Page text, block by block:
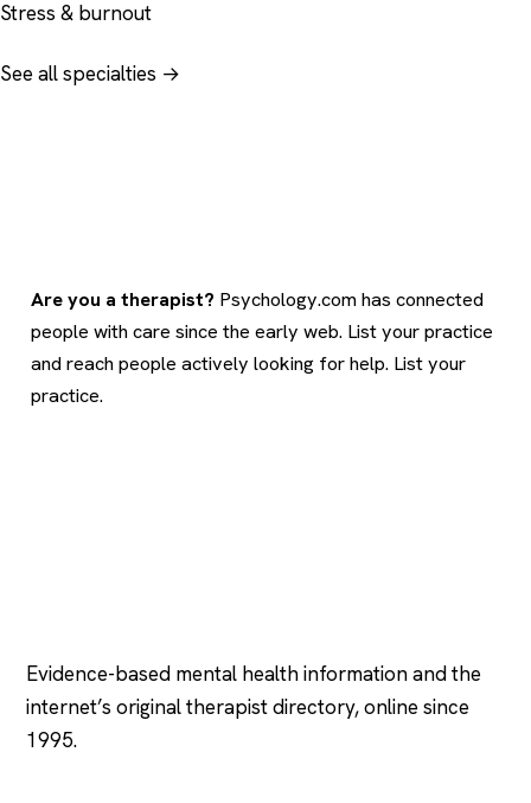
Stress & burnout
See all specialties →
Are you a therapist? Psychology.com has connected
people with care since the early web. List your practice
and reach people actively looking for help. List your
practice.
Evidence-based mental health information and the
internet’s original therapist directory, online since
1995.